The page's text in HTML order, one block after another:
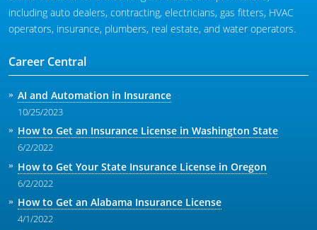
including auto dealers, contracting, electricians, gas fitters, HVAC
operators, insurance, plumbers, real estate, and water operators.
Career Central
AI and Automation in Insurance
10/25/2023
How to Get an Insurance License in Washington State
6/2/2022
How to Get Your State Insurance License in Oregon
6/2/2022
How to Get an Alabama Insurance License
4/1/2022